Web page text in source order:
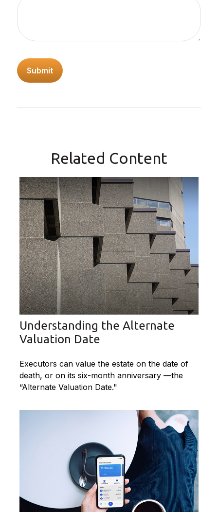
Related Content
Understanding the Alternate
Valuation Date
Executors can value the estate on the date of
death, or on its six-month anniversary —the
“Alternate Valuation Date."